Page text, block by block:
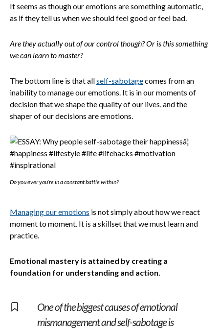
It seems as though our emotions are something automatic,
as if they tell us when we should feel good or feel bad.
Are they actually out of our control though? Or is this something
we can learn to master?
The bottom line is that allself-sabotagecomes from an
inability to manage our emotions. It is in our moments of
decision that we shape the quality of our lives, and the
shaper of our decisions are emotions.
Do you ever you’re in a constant battle within?
Managing our emotions is not simply about how we react
moment to moment. It is a skillset that we must learn and
practice.
Emotional mastery is attained by creating a
foundation for understanding and action.
One of the biggest causes of emotional
mismanagement and self-sabotage is